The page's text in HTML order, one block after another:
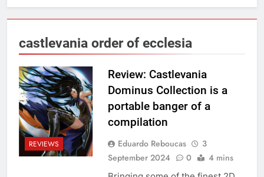
castlevania order of ecclesia
REVIEWS
Review: Castlevania
Dominus Collection is a
portable banger of a
compilation
Eduardo Reboucas
3
September 2024
0 4 mins